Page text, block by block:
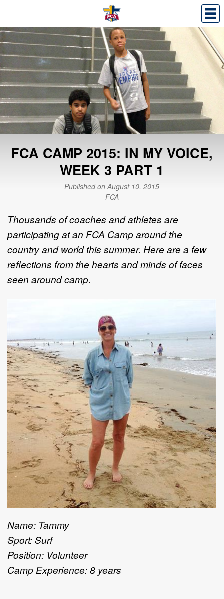
FCA CAMP 2015: IN MY VOICE,
WEEK 3 PART 1
Published on August 10, 2015
FCA
Thousands of coaches and athletes are
participating at an FCA Camp around the
country and world this summer. Here are a few
reflections from the hearts and minds of faces
seen around camp.
Name: Tammy
Sport: Surf
Position: Volunteer
Camp Experience: 8 years